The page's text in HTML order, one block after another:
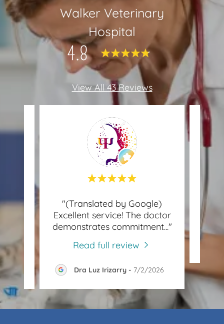
Walker Veterinary
Hospital
4.8
View All 43 Reviews
"(Translated by Google)
Excellent service! The doctor
demonstrates commitment..."
Read full review
Dra Luz Irizarry - 7/2/2026